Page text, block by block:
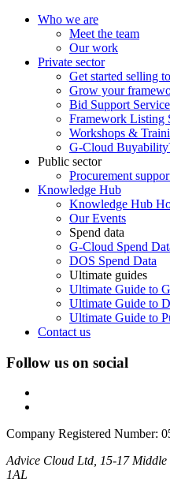
Who we are
Meet the team
Our work
Private sector
Get started selling
Grow your
Bid Support
Framework Listing
Workshops &
G-Cloud
Public sector
Procurement
Knowledge Hub
Knowledge Hub
Our Events
Spend data
G-Cloud Spend
DOS Spend Data
Ultimate guides
Ultimate Guide to
Ultimate Guide to
Ultimate Guide to
Contact us
Follow us on social
Company Registered Number:
Advice Cloud Ltd, 15-17 Middle
1AL